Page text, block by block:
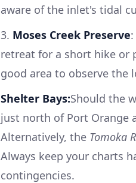
aware of the inlet's tidal
3. Moses Creek Preserve
retreat for a short hike or
good area to observe the
Shelter Bays:Should the
just north of Port Orange
Alternatively, the Tomoka
Always keep your charts
contingencies.